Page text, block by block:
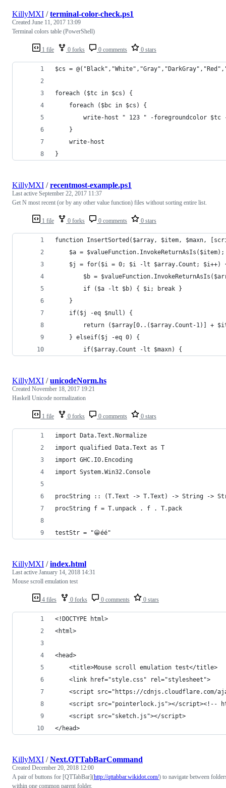
1 file 0 forks 0 comments 0 stars
KillyMXI /terminal-color-check.ps1
Created June 11, 2017 13:09
Terminal colors table (PowerShell)
$cs =
foreach ($tc in $cs) {
    foreach ($bc in $cs) {
write-host " 123 " -foregroundcolor $tc
    }
    write-host
}
1 file 0 forks 0 comments 0 stars
KillyMXI /recentmost-example.ps1
Last active September 22, 2017 11:37
Get N most recent (or by any other value function) files without sorting entire list.
function InsertSorted($array, $item, $maxn,
    $a = $valueFunction.InvokeReturnAsIs($item);
$j = for($i = 0; $i -lt $array.Count; $i++)
$b =
        if ($a -lt $b) { $i; break }
    }
    if($j -eq $null) {
return ($array[0..($array.Count-1)] +
    } elseif($j -eq 0) {
        if($array.Count -lt $maxn) {
1 file 0 forks 0 comments 0 stars
KillyMXI /unicodeNorm.hs
Created November 18, 2017 19:21
Haskell Unicode normalization
import Data.Text.Normalize
import qualified Data.Text as T
import GHC.IO.Encoding
import System.Win32.Console
procString :: (T.Text -> T.Text) -> String ->
procString f = T.unpack . f . T.pack
testStr = "😀éé"
4 files 0 forks 0 comments 0 stars
KillyMXI /index.html
Last active January 14, 2018 14:31
Mouse scroll emulation test
<!DOCTYPE html>
<html>
<head>
    <title>Mouse scroll emulation test</title>
    <link href="style.css" rel="stylesheet">
<script src="https://cdnjs.cloudflare.com/
<script src="pointerlock.js"></script><!--
    <script src="sketch.js"></script>
</head>
KillyMXI /Next.QTTabBarCommand
Created December 20, 2018 12:00
A pair of buttons for [QTTabBar](http://qttabbar.wikidot.com/) to navigate between
within one common parent folder.